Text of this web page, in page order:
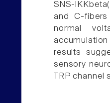
SNS-
and C-
normal
results
sensory
TRP channel